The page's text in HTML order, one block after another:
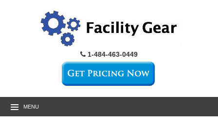
1-484-463-0449
MENU